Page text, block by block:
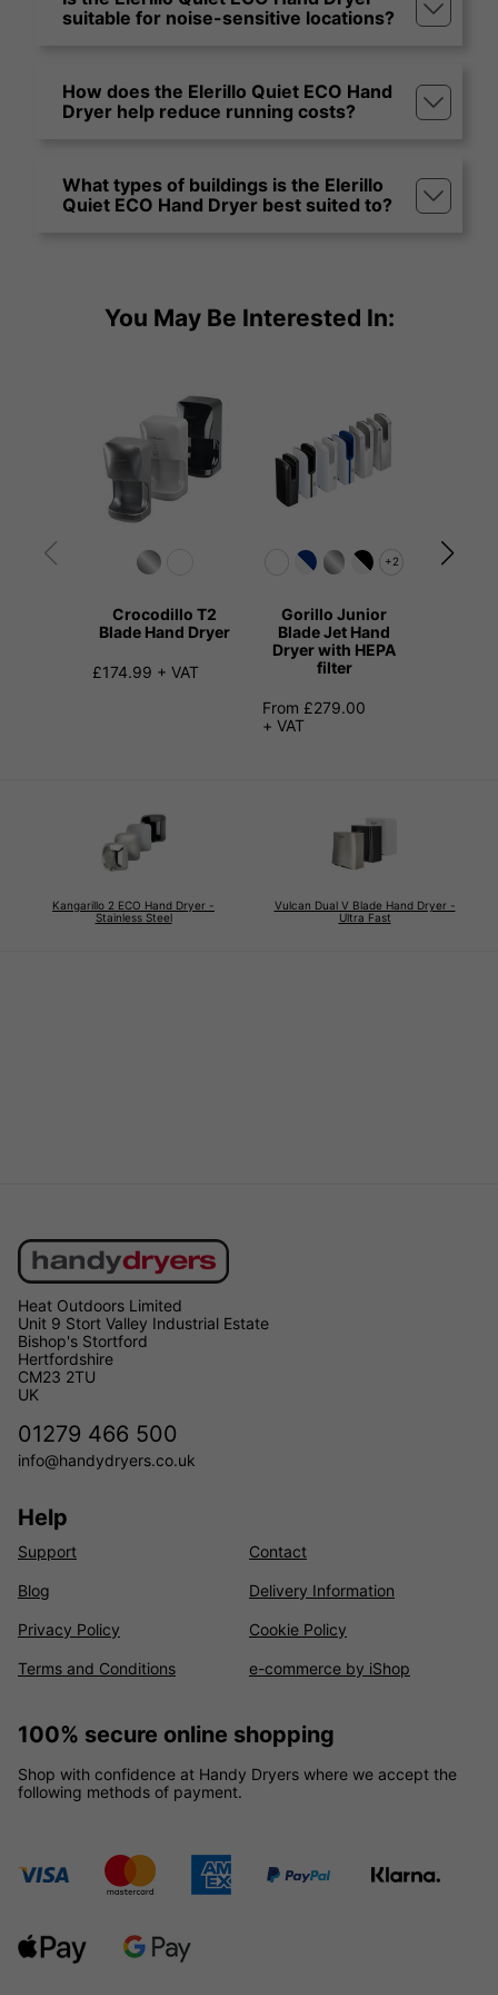
suitable for noise-sensitive locations?
How does the Elerillo Quiet ECO Hand
Dryer help reduce running costs?
What types of buildings is the Elerillo
Quiet ECO Hand Dryer best suited to?
You May Be Interested In:
Crocodillo T2
Blade Hand Dryer
£174.99 + VAT
+2
Gorillo Junior
Blade Jet Hand
Dryer with HEPA
filter
From £279.00
+ VAT
Kangarillo 2 ECO Hand Dryer -
Stainless Steel
Vulcan Dual V Blade Hand Dryer -
Ultra Fast
Heat Outdoors Limited
Unit 9 Stort Valley Industrial Estate
Bishop's Stortford
Hertfordshire
CM23 2TU
UK
01279 466 500
info@handydryers.co.uk
Help
Support Contact
Blog Delivery Information
Privacy Policy Cookie Policy
Terms and Conditions e-commerce by iShop
100% secure online shopping
Shop with confidence at Handy Dryers where we accept the
following methods of payment.